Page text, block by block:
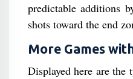
predictable additions
shots toward the end
More Games
Displayed here are the